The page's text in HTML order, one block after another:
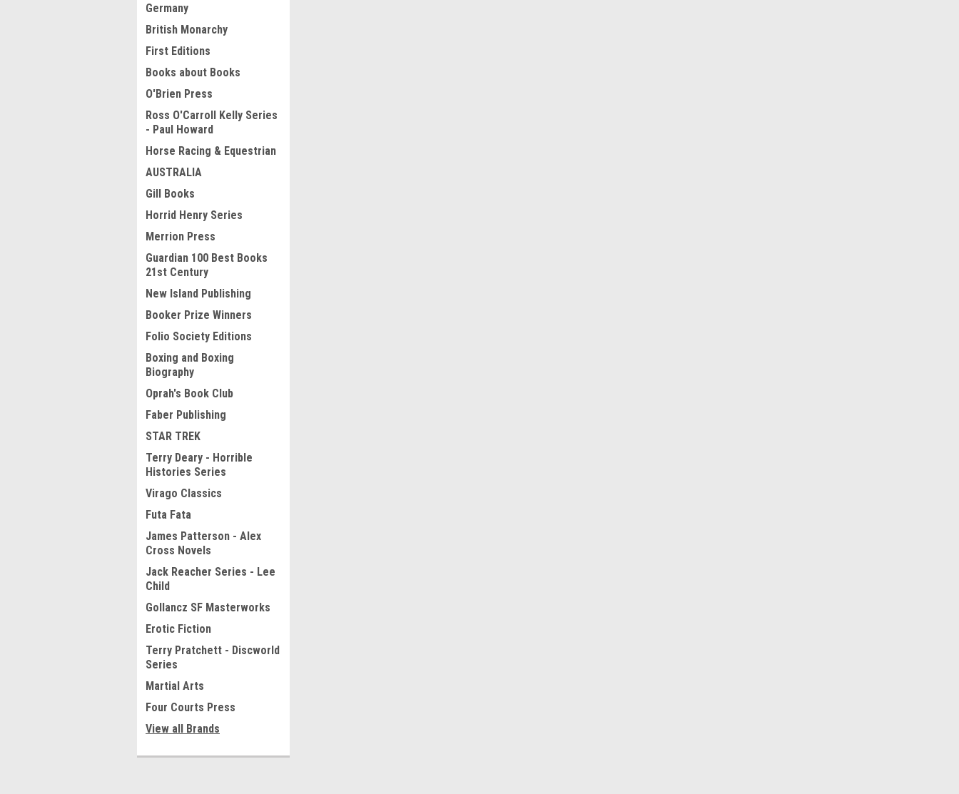
Germany
British Monarchy
First Editions
Books about Books
O'Brien Press
Ross O'Carroll Kelly Series
- Paul Howard
Horse Racing & Equestrian
AUSTRALIA
Gill Books
Horrid Henry Series
Merrion Press
Guardian 100 Best Books
21st Century
New Island Publishing
Booker Prize Winners
Folio Society Editions
Boxing and Boxing
Biography
Oprah's Book Club
Faber Publishing
STAR TREK
Terry Deary - Horrible
Histories Series
Virago Classics
Futa Fata
James Patterson - Alex
Cross Novels
Jack Reacher Series - Lee
Child
Gollancz SF Masterworks
Erotic Fiction
Terry Pratchett - Discworld
Series
Martial Arts
Four Courts Press
View all Brands